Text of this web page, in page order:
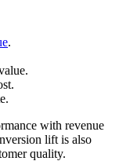
.
with revenue
lift is also
quality.